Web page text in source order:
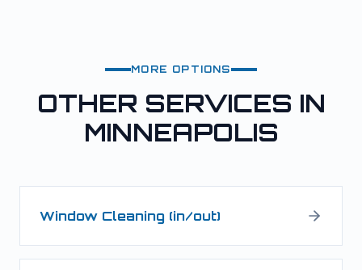
MORE OPTIONS
OTHER SERVICES IN
MINNEAPOLIS
Window Cleaning (in/out)